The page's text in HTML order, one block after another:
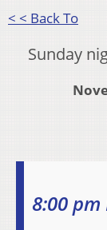
< < Back To
Sunday
8:00 pm